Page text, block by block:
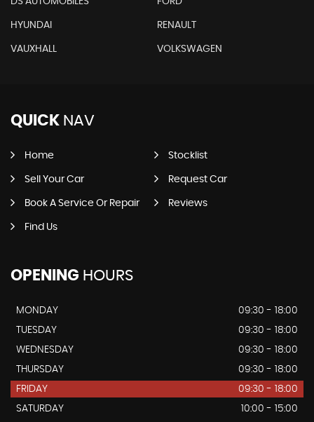
HYUNDAI RENAULT
VAUXHALL VOLKSWAGEN
QUICK NAV
Home Stocklist
Sell Your Car Request Car
Book A Service Or Repair Reviews
Find Us
OPENING HOURS
MONDAY
09:30 - 18:00
TUESDAY
09:30 - 18:00
WEDNESDAY
09:30 - 18:00
THURSDAY
09:30 - 18:00
FRIDAY
09:30 - 18:00
SATURDAY
10:00 - 15:00